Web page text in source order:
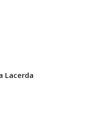
Lacerda